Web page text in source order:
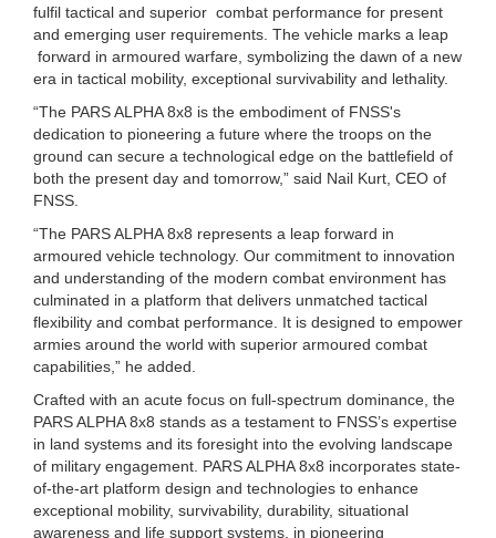
fulfil tactical and superior combat performance for present
and emerging user requirements. The vehicle marks a leap
forward in armoured warfare, symbolizing the dawn of a new
era in tactical mobility, exceptional survivability and lethality.
“The PARS ALPHA 8x8 is the embodiment of FNSS's
dedication to pioneering a future where the troops on the
ground can secure a technological edge on the battlefield of
both the present day and tomorrow,” said Nail Kurt, CEO of
FNSS.
“The PARS ALPHA 8x8 represents a leap forward in
armoured vehicle technology. Our commitment to innovation
and understanding of the modern combat environment has
culminated in a platform that delivers unmatched tactical
flexibility and combat performance. It is designed to empower
armies around the world with superior armoured combat
capabilities,” he added.
Crafted with an acute focus on full-spectrum dominance, the
PARS ALPHA 8x8 stands as a testament to FNSS’s expertise
in land systems and its foresight into the evolving landscape
of military engagement. PARS ALPHA 8x8 incorporates state-
of-the-art platform design and technologies to enhance
exceptional mobility, survivability, durability, situational
awareness and life support systems, in pioneering